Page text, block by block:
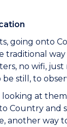
going onto
traditional
no wifi,
still, to
at
Country and
another way